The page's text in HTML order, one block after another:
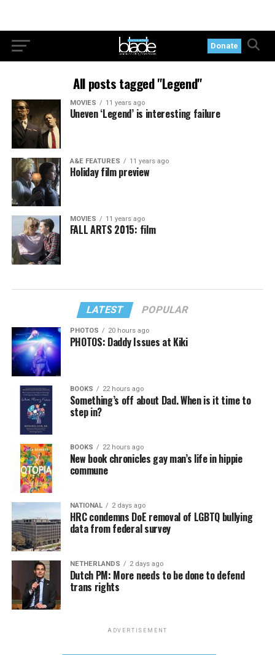
Donate
All posts tagged "Legend"
MOVIES 11 years ago
Uneven ‘Legend’ is interesting failure
A&E FEATURES 11 years ago
Holiday film preview
MOVIES 11 years ago
FALL ARTS 2015: film
LATEST POPULAR
PHOTOS 20 hours ago
PHOTOS: Daddy Issues at Kiki
BOOKS 22 hours ago
Something’s off about Dad. When is it time to
step in?
BOOKS 22 hours ago
New book chronicles gay man’s life in hippie
commune
NATIONAL 2 days ago
HRC condemns DoE removal of LGBTQ bullying
data from federal survey
NETHERLANDS 2 days ago
Dutch PM: More needs to be done to defend
trans rights
ADVERTISEMENT